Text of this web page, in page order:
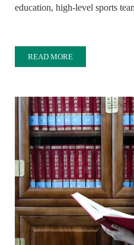
education, high-level sports
READ MORE